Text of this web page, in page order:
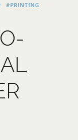
#PRINTING